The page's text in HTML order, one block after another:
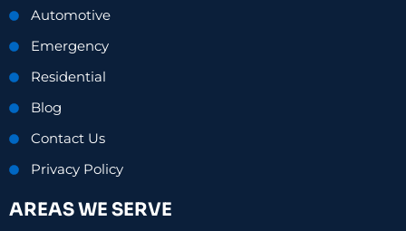
Automotive
Emergency
Residential
Blog
Contact Us
Privacy Policy
AREAS WE SERVE